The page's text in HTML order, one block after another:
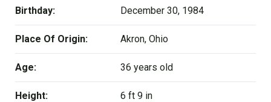
Birthday: December 30, 1984
Place Of Origin: Akron, Ohio
Age: 36 years old
Height: 6 ft 9 in